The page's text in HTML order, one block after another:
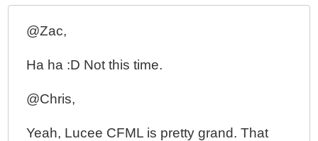
@Zac,
Ha ha :D Not this time.
@Chris,
Yeah, Lucee CFML is pretty grand. That